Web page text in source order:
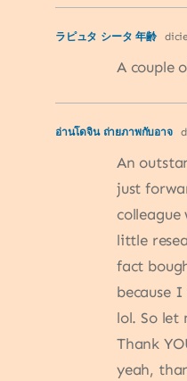
ラピュタ シータ 年齢
A couple
อ่านโดจิน ถ่ายภาพกับอาจ
An
just
little
fact
because
lol. So let
Thank
yeah,